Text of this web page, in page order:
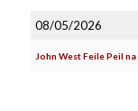
08/05/2026
John West Feile Peil